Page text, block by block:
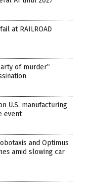
at RAILROAD
of murder”
U.S. manufacturing
event
and Optimus
amid slowing car